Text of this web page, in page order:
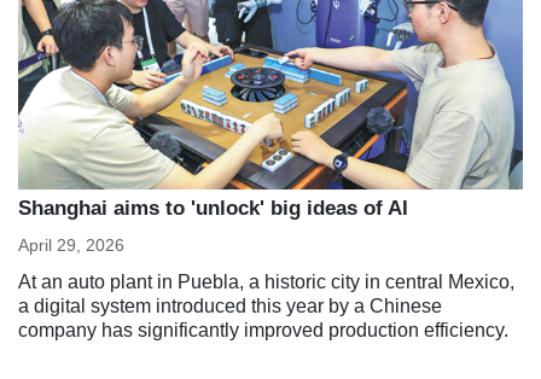
Shanghai aims to 'unlock' big ideas of AI
April 29, 2026
At an auto plant in Puebla, a historic city in central Mexico,
a digital system introduced this year by a Chinese
company has significantly improved production efficiency.